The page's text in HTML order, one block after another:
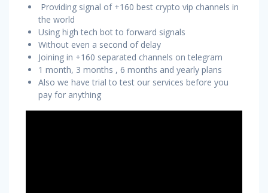
Providing signal of +160 best crypto vip channels in
the world
Using high tech bot to forward signals
Without even a second of delay
Joining in +160 separated channels on telegram
1 month, 3 months , 6 months and yearly plans
Also we have trial to test our services before you
pay for anything